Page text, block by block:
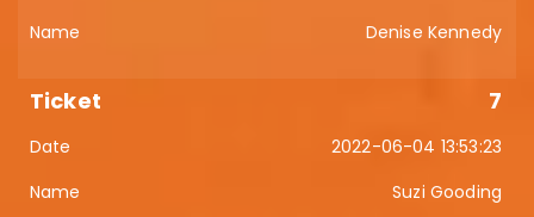
Denise Kennedy
7
2022-06-04 13:53:23
Suzi Gooding